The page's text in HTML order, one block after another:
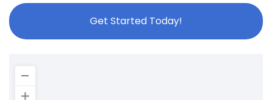
Get Started Today!